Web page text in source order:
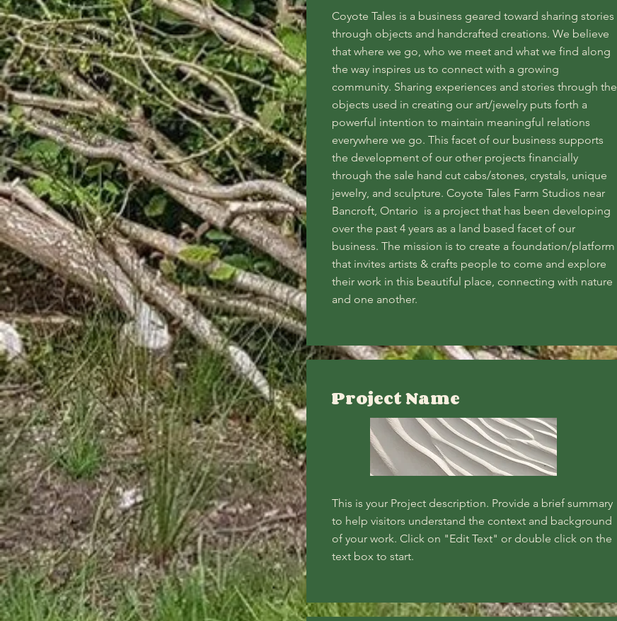
Coyote Tales is a business geared toward sharing stories
through objects and handcrafted creations. We believe
that where we go, who we meet and what we find along
the way inspires us to connect with a growing
community. Sharing experiences and stories through the
objects used in creating our art/jewelry puts forth a
powerful intention to maintain meaningful relations
everywhere we go. This facet of our business supports
the development of our other projects financially
through the sale hand cut cabs/stones, crystals, unique
jewelry, and sculpture. Coyote Tales Farm Studios near
Bancroft, Ontario is a project that has been developing
over the past 4 years as a land based facet of our
business. The mission is to create a foundation/platform
that invites artists & crafts people to come and explore
their work in this beautiful place, connecting with nature
and one another.
Project Name
This is your Project description. Provide a brief summary
to help visitors understand the context and background
of your work. Click on "Edit Text" or double click on the
text box to start.